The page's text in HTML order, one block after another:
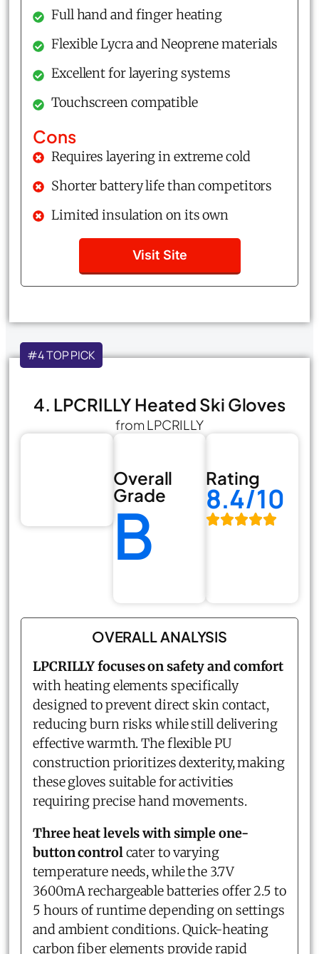
Full hand and finger heating
Flexible Lycra and Neoprene materials
Excellent for layering systems
Touchscreen compatible
Cons
Requires layering in extreme cold
Shorter battery life than competitors
Limited insulation on its own
Visit Site
#4 TOP PICK
4. LPCRILLY Heated Ski Gloves
from LPCRILLY
Overall
Grade
B
Rating
8.4/10
OVERALL ANALYSIS
LPCRILLY focuses on safety and comfort
with heating elements specifically
designed to prevent direct skin contact,
reducing burn risks while still delivering
effective warmth. The flexible PU
construction prioritizes dexterity, making
these gloves suitable for activities
requiring precise hand movements.
Three heat levels with simple one-
button controlcater to varying
temperature needs, while the 3.7V
3600mA rechargeable batteries offer 2.5 to
5 hours of runtime depending on settings
and ambient conditions. Quick-heating
carbon fiber elements provide rapid